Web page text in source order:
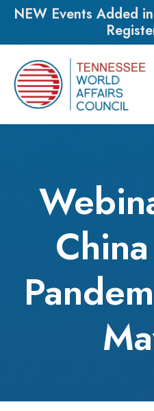
NEW Events Added